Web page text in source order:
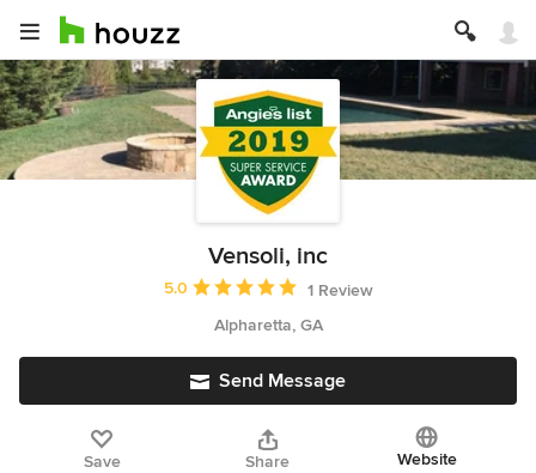
Vensoli, inc
Average rating: 5 out of 5 stars
5.0
1 Review
Alpharetta, GA
Send Message
Save Share Website